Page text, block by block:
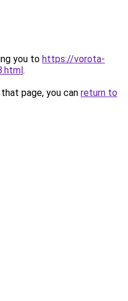
you to https://vorota-
.
page, you can return to